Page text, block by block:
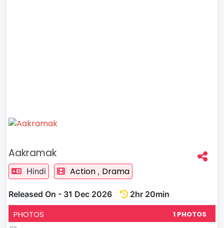
Aakramak
Hindi Action , Drama
Released On - 31 Dec 2026 2hr 20min
PHOTOS 1 PHOTOS